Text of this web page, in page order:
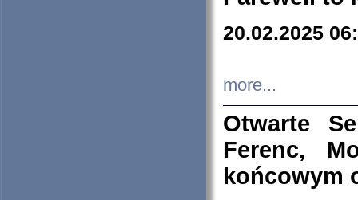
20.02.2025
more...
Otwarte
Ferenc,
końcowym